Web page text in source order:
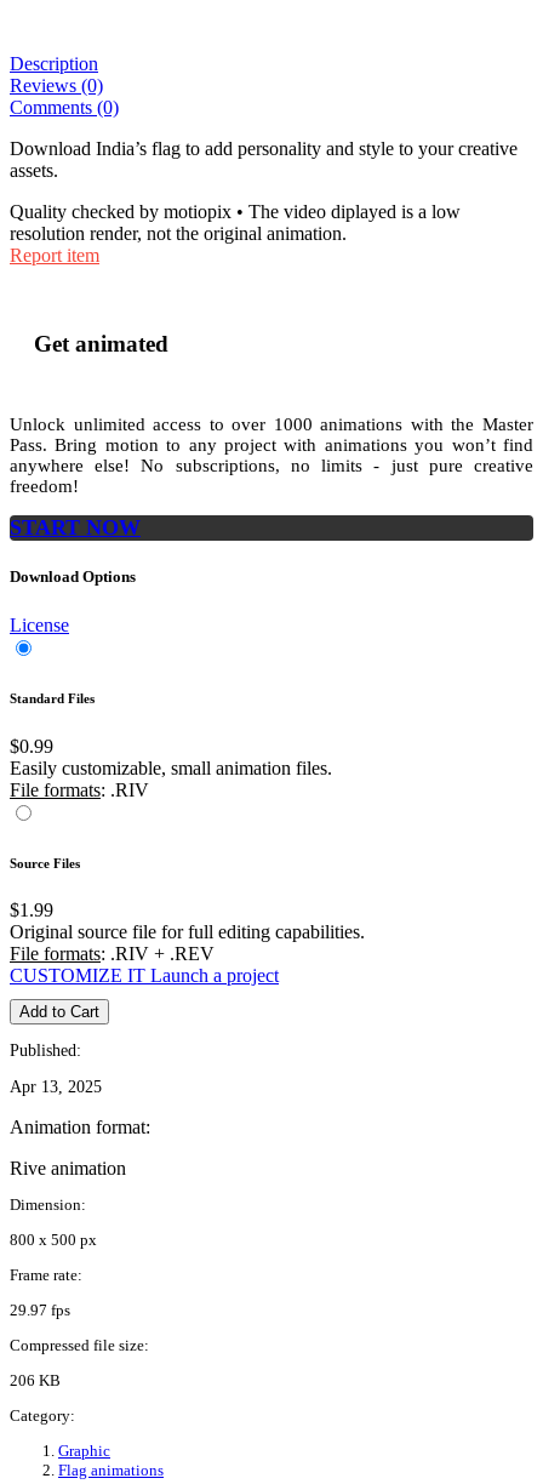
Description
Reviews (0)
Comments (0)
Download India’s flag to add personality and style to your creative
assets.
Quality checked by motiopix • The video diplayed is a low
resolution render, not the original animation.
Report item
Get animated
Unlock unlimited access toover 1000animations with theMaster
Pass. Bring motion to any project with animations you won’t find
anywhere else! No subscriptions, no limits - just pure creative
freedom!
START NOW
Download Options
License
Standard Files
$0.99
Easily customizable, small animation files.
File formats: .RIV
Source Files
$1.99
Original source file for full editing capabilities.
File formats: .RIV + .REV
CUSTOMIZE IT Launch a project
Add to Cart
Published:
Apr 13, 2025
Animation format:
Rive animation
Dimension:
800 x 500 px
Frame rate:
29.97 fps
Compressed file size:
206 KB
Category:
Graphic
Flag animations